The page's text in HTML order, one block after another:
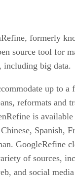
formerly
source tool for
including big data.
up to a
reformats and
is
Spanish,
GoogleRefine
of sources,
and social